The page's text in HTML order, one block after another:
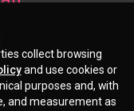
WY, 82801, US
collect browsing
and use cookies or
purposes and, with
and measurement as